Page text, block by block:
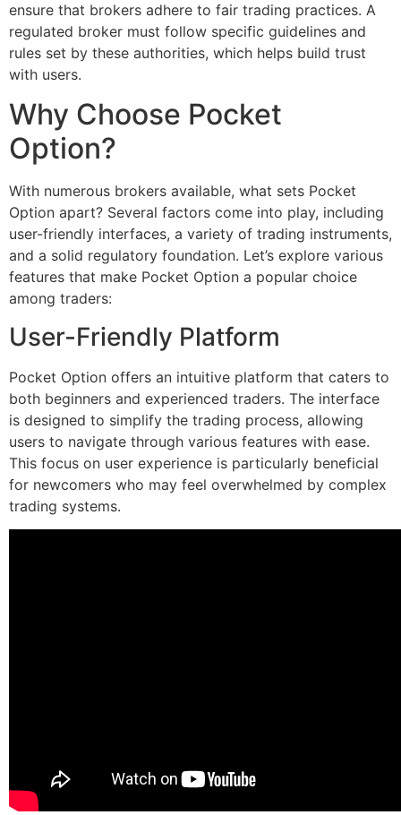
ensure that brokers adhere to fair trading practices. A
regulated broker must follow specific guidelines and
rules set by these authorities, which helps build trust
with users.
Why Choose Pocket
Option?
With numerous brokers available, what sets Pocket
Option apart? Several factors come into play, including
user-friendly interfaces, a variety of trading instruments,
and a solid regulatory foundation. Let’s explore various
features that make Pocket Option a popular choice
among traders:
User-Friendly Platform
Pocket Option offers an intuitive platform that caters to
both beginners and experienced traders. The interface
is designed to simplify the trading process, allowing
users to navigate through various features with ease.
This focus on user experience is particularly beneficial
for newcomers who may feel overwhelmed by complex
trading systems.